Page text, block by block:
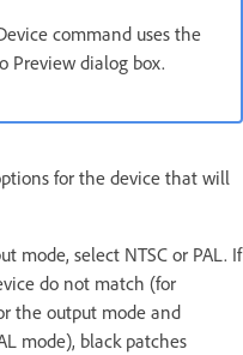
command uses the
Preview dialog box.
for the device that will
mode, select NTSC or PAL. If
do not match (for
the output mode and
mode), black patches